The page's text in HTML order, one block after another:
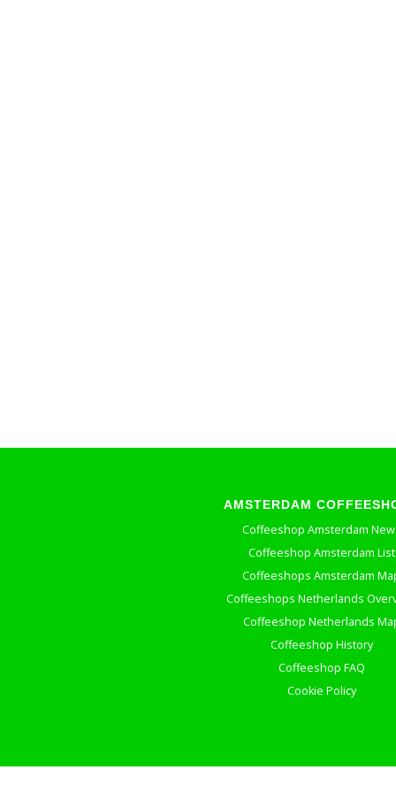
AMSTERDAM
Coffeeshop Amsterdam
Coffeeshop Amsterdam List
Coffeeshops Amsterdam
Coffeeshops Netherlands
Coffeeshop Netherlands
Coffeeshop History
Coffeeshop FAQ
Cookie Policy